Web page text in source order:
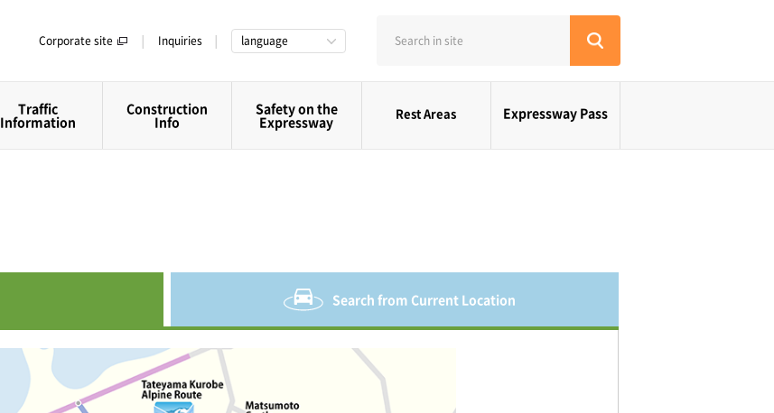
Corporate site Inquiries language
Traffic
Information
Construction
Info
Safety on the
Expressway Rest Areas Expressway Pass
Search from Current Location